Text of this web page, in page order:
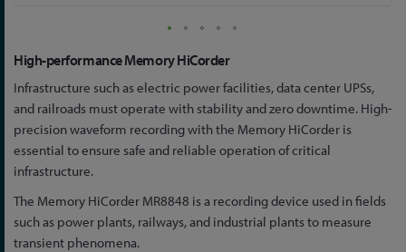
Skip
the
beginning
of
the
images
gallery
High-performance Memory HiCorder
Infrastructure such as electric power facilities, data center UPSs,
and railroads must operate with stability and zero downtime. High-
precision waveform recording with the Memory HiCorder is
essential to ensure safe and reliable operation of critical
infrastructure.
The Memory HiCorder MR8848 is a recording device used in fields
such as power plants, railways, and industrial plants to measure
transient phenomena.